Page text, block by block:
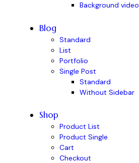
Background video
Blog
Standard
List
Portfolio
Single Post
Standard
Without Sidebar
Shop
Product List
Product Single
Cart
Checkout